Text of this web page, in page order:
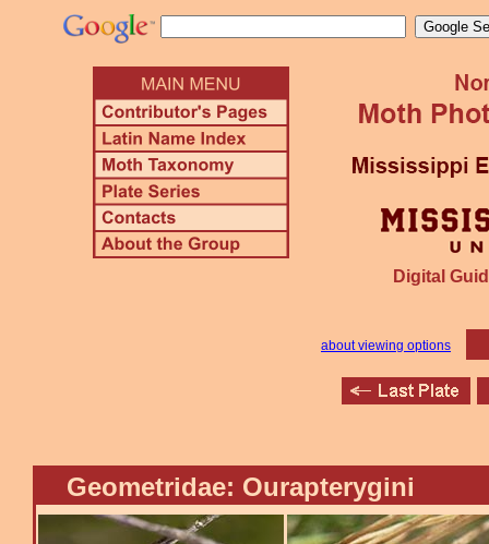
Digital
about viewing options
Geometridae: Ourapterygini